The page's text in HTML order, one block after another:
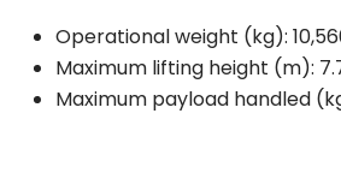
Operational weight (kg):
Maximum lifting height (m):
Maximum payload handled